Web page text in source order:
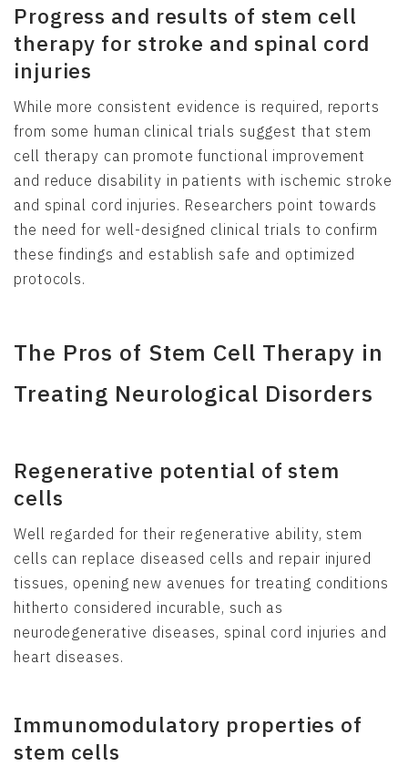
Progress and results of stem cell
therapy for stroke and spinal cord
injuries
While more consistent evidence is required, reports
from some human clinical trials suggest that stem
cell therapy can promote functional improvement
and reduce disability in patients with ischemic stroke
and spinal cord injuries. Researchers point towards
the need for well-designed clinical trials to confirm
these findings and establish safe and optimized
protocols.
The Pros of Stem Cell Therapy in
Treating Neurological Disorders
Regenerative potential of stem
cells
Well regarded for their regenerative ability, stem
cells can replace diseased cells and repair injured
tissues, opening new avenues for treating conditions
hitherto considered incurable, such as
neurodegenerative diseases, spinal cord injuries and
heart diseases.
Immunomodulatory properties of
stem cells